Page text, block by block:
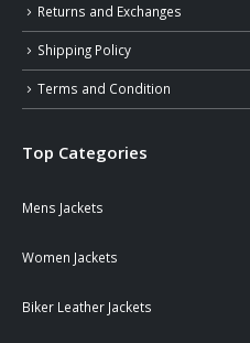
Returns and Exchanges
Shipping Policy
Terms and Condition
Top Categories
Mens Jackets
Women Jackets
Biker Leather Jackets